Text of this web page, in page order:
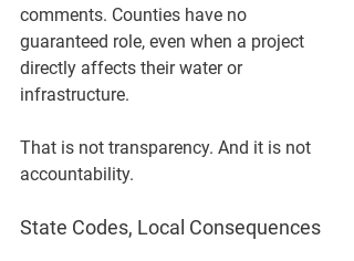
comments. Counties have no
guaranteed role, even when a project
directly affects their water or
infrastructure.
That is not transparency. And it is not
accountability.
State Codes, Local Consequences